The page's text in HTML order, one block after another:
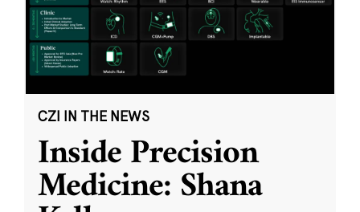
CZI IN THE NEWS
Inside Precision
Medicine: Shana